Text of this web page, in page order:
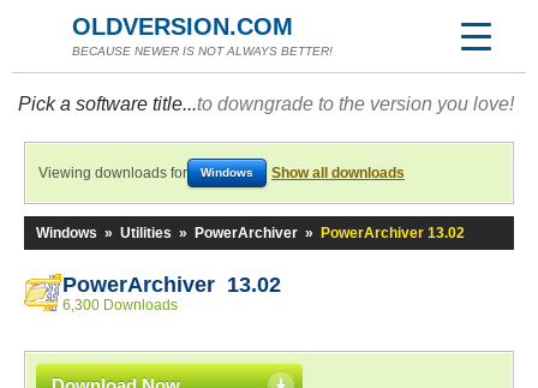
OLDVERSION.COM
BECAUSE NEWER IS NOT ALWAYS BETTER!
Pick a software title...to downgrade to the version you love!
Viewing downloads for Windows Show all downloads
Windows » Utilities » PowerArchiver » PowerArchiver 13.02
PowerArchiver 13.02
6,300 Downloads